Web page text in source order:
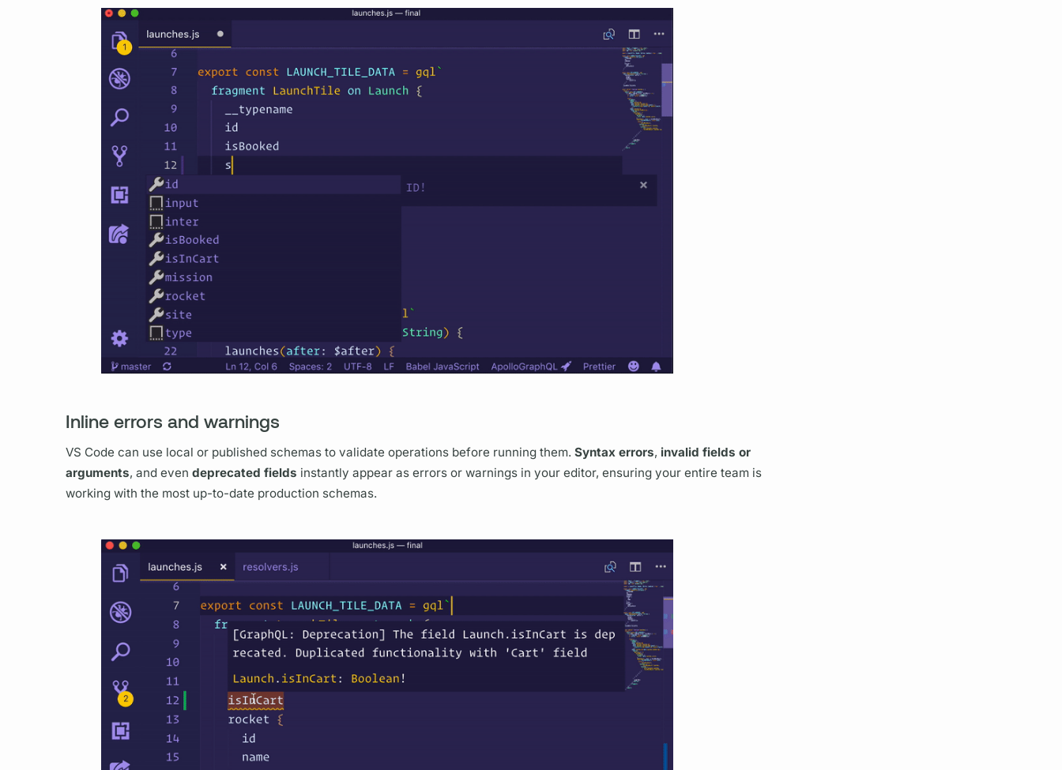
Inline errors and warnings
VS Code can use local or published schemas to validate operationsbefore running them. Syntax errors, invalid fields or
arguments, and even deprecated fields instantly appear as errors or warnings in your editor, ensuring your entire team is
working with the most up-to-date production schemas.